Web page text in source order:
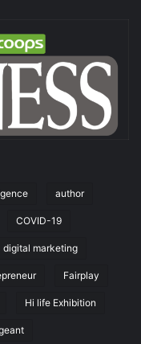
author
COVID-19
digital marketing
Fairplay
Hi life Exhibition